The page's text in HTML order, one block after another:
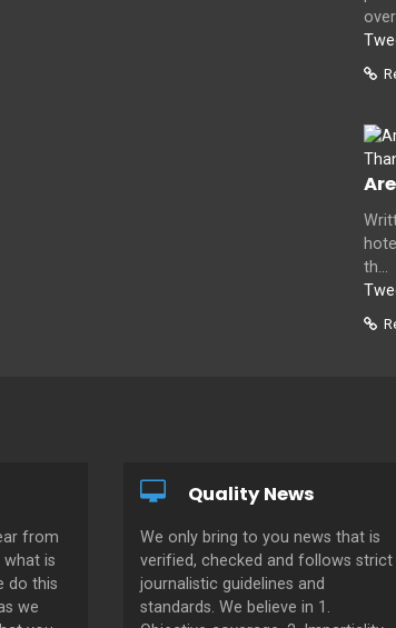
th...
from
is
do this
we
Quality News
We only bring to you news that is
verified, checked and follows strict
journalistic guidelines and
standards. We believe in 1.